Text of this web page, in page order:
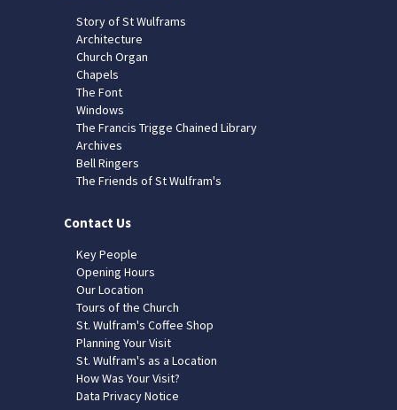
Story of St Wulframs
Architecture
Church Organ
Chapels
The Font
Windows
The Francis Trigge Chained Library
Archives
Bell Ringers
The Friends of St Wulfram's
Contact Us
Key People
Opening Hours
Our Location
Tours of the Church
St. Wulfram's Coffee Shop
Planning Your Visit
St. Wulfram's as a Location
How Was Your Visit?
Data Privacy Notice